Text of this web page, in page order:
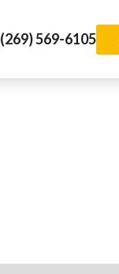
(269) 569-6105